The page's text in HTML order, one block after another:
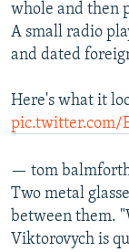
whole and then
A small radio
and dated
Here's what it
pic.twitter.com/
— tom
Two metal
between them.
Viktorovych is